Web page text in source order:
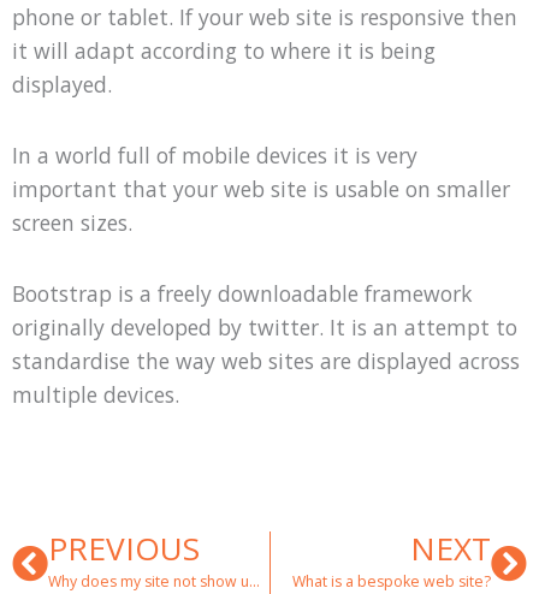
phone or tablet. If your web site is responsive then
it will adapt according to where it is being
displayed.
In a world full of mobile devices it is very
important that your web site is usable on smaller
screen sizes.
Bootstrap is a freely downloadable framework
originally developed by twitter. It is an attempt to
standardise the way web sites are displayed across
multiple devices.
PrevPREVIOUS
Why does my site not show up in google?
NEXT
What is a bespoke web site?